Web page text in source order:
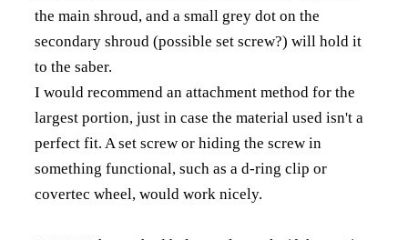
the main shroud, and a small grey dot on the
secondary shroud (possible set screw?) will hold it
to the saber.
I would recommend an attachment method for the
largest portion, just in case the material used isn't a
perfect fit. A set screw or hiding the screw in
something functional, such as a d-ring clip or
covertec wheel, would work nicely.